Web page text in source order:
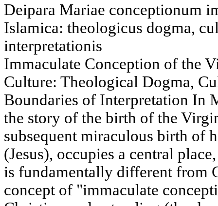
Deipara Mariae conceptionum
Islamica: theologicus dogma,
interpretationis
Immaculate Conception of the
Culture: Theological Dogma,
Boundaries of Interpretation In
the story of the birth of the
subsequent miraculous birth of
(Jesus), occupies a central
is fundamentally different from
concept of "immaculate